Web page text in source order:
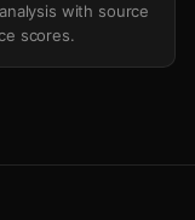
with source
scores.